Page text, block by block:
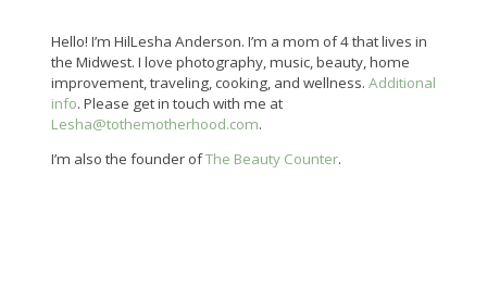
Hello! I’m HilLesha Anderson. I’m a mom of 4 that lives in
the Midwest. I love photography, music, beauty, home
improvement, traveling, cooking, and wellness. Additional
info. Please get in touch with me at
Lesha@tothemotherhood.com.
I’m also the founder ofThe Beauty Counter.